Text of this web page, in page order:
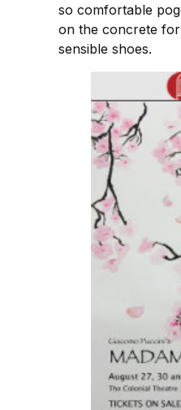
so comfortable
on the concrete
sensible shoes.